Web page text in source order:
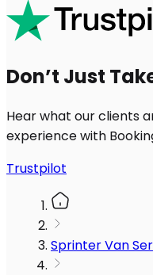
Don’t Just
Hear what our clients
experience with
Trustpilot
Sprinter Van